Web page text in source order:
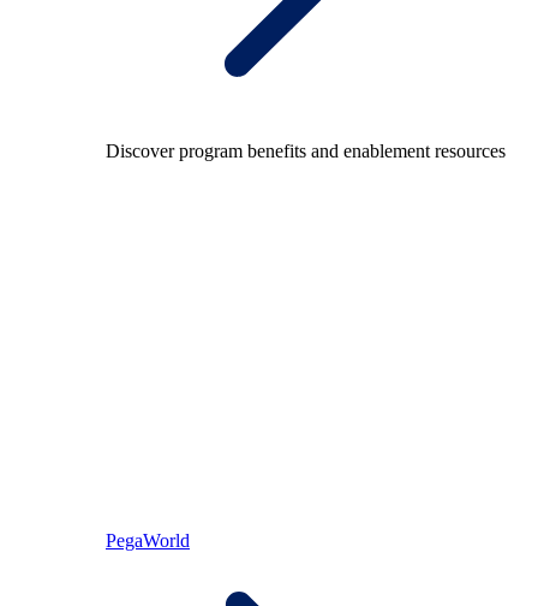
Discover program benefits and enablement resources
PegaWorld